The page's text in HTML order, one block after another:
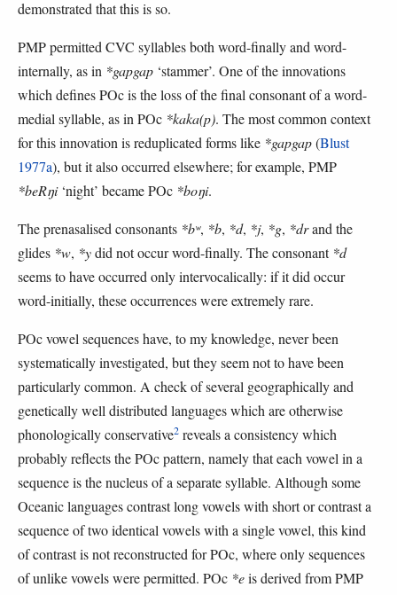
demonstrated that this is so.
PMP permitted CVC syllables both word-finally and word-
internally, as in *gapgap ‘stammer’. One of the innovations
which defines POc is the loss of the final consonant of a word-
medial syllable, as in POc *kaka(p). The most common context
for this innovation is reduplicated forms like *gapgap(Blust
1977a), but it also occurred elsewhere; for example, PMP
*beRŋi‘night’ became POc *boŋi.
The prenasalised consonants *bʷ, *b, *d, *j, *g, *drand the
glides *w, *ydid not occur word-finally. The consonant *d
seems to have occurred only intervocalically: if it did occur
word-initially, these occurrences were extremely rare.
POc vowel sequences have, to my knowledge, never been
systematically investigated, but they seem not to have been
particularly common. A check of several geographically and
genetically well distributed languages which are otherwise
phonologically conservative2 reveals a consistency which
probably reflects the POc pattern, namely that each vowel in a
sequence is the nucleus of a separate syllable. Although some
Oceanic languages contrast long vowels with short or contrast a
sequence of two identical vowels with a single vowel, this kind
of contrast is not reconstructed for POc, where only sequences
of unlike vowels were permitted. POc *eis derived from PMP